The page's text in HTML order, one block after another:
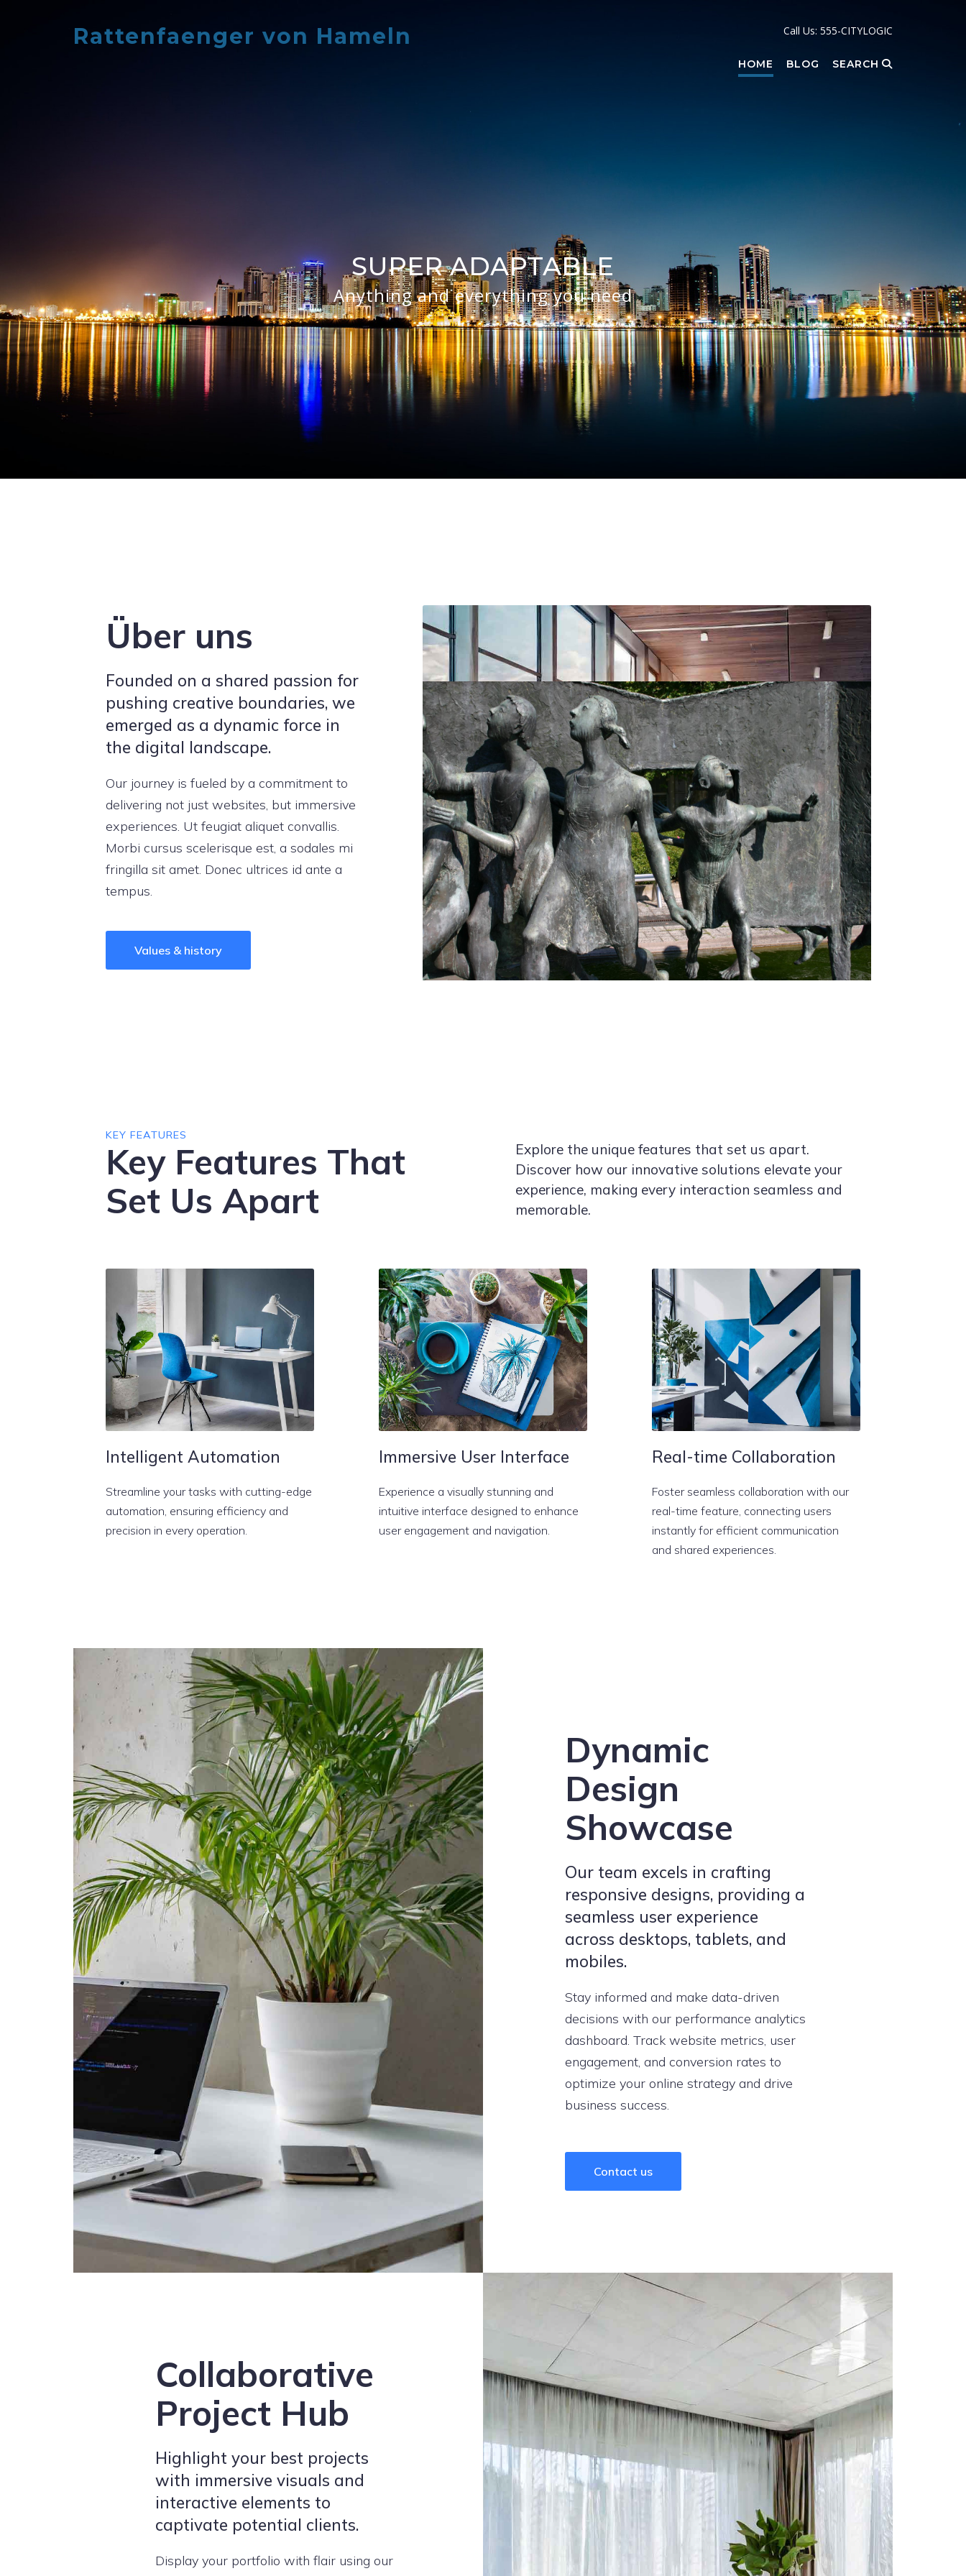
Rattenfaenger von Hameln Call Us: 555-CITYLOGIC
HOME BLOG SEARCH
SUPER ADAPTABLE
Anything and everything you need
Über uns
Founded on a shared passion for
pushing creative boundaries, we
emerged as a dynamic force in
the digital landscape.
Our journey is fueled by a commitment to
delivering not just websites, but immersive
experiences. Ut feugiat aliquet convallis.
Morbi cursus scelerisque est, a sodales mi
fringilla sit amet. Donec ultrices id ante a
tempus.
Values & history
KEY FEATURES
Key Features That
Set Us Apart
Explore the unique features that set us apart.
Discover how our innovative solutions elevate your
experience, making every interaction seamless and
memorable.
Intelligent Automation
Streamline your tasks with cutting-edge
automation, ensuring efficiency and
precision in every operation.
Immersive User Interface
Experience a visually stunning and
intuitive interface designed to enhance
user engagement and navigation.
Real-time Collaboration
Foster seamless collaboration with our
real-time feature, connecting users
instantly for efficient communication
and shared experiences.
Dynamic
Design
Showcase
Our team excels in crafting
responsive designs, providing a
seamless user experience
across desktops, tablets, and
mobiles.
Stay informed and make data-driven
decisions with our performance analytics
dashboard. Track website metrics, user
engagement, and conversion rates to
optimize your online strategy and drive
business success.
Contact us
Collaborative
Project Hub
Highlight your best projects
with immersive visuals and
interactive elements to
captivate potential clients.
Display your portfolio with flair using our